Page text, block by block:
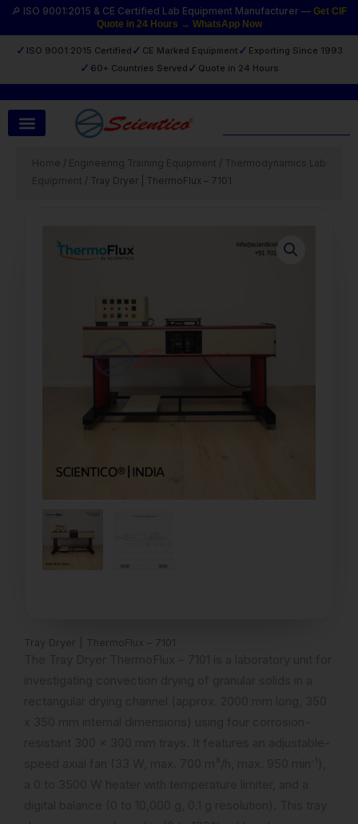
🔎 ISO 9001:2015 & CE Certified Lab Equipment Manufacturer — Get CIF
Quote in 24 Hours → WhatsApp Now
✓ ISO 9001:2015 Certified ✓ CE Marked Equipment ✓ Exporting Since 1993
✓ 60+ Countries Served ✓ Quote in 24 Hours
Skip
Home / Engineering Training Equipment / Thermodynamics Lab
Equipment / Tray Dryer | ThermoFlux – 7101
Tray Dryer | ThermoFlux – 7101